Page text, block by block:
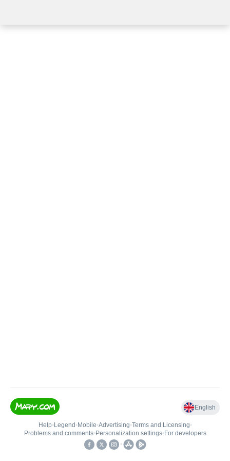
English
Help• Legend • Mobile•Advertising•Terms and Licensing•
Problems and comments• Personalization settings• For developers
•